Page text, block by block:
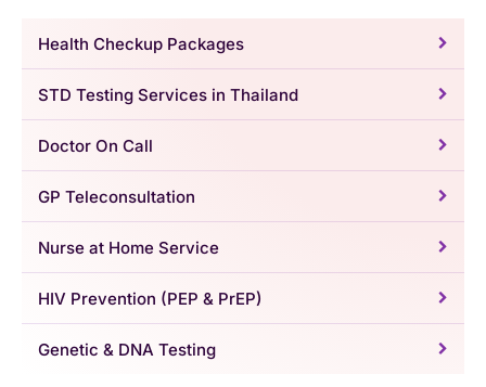
Health Checkup Packages
STD Testing Services in Thailand
Doctor On Call
GP Teleconsultation
Nurse at Home Service
HIV Prevention (PEP & PrEP)
Genetic & DNA Testing